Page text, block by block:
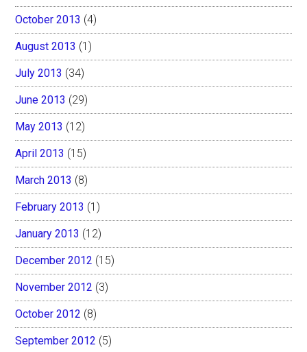
October 2013 (4)
August 2013 (1)
July 2013 (34)
June 2013 (29)
May 2013 (12)
April 2013 (15)
March 2013 (8)
February 2013 (1)
January 2013 (12)
December 2012 (15)
November 2012 (3)
October 2012 (8)
September 2012 (5)